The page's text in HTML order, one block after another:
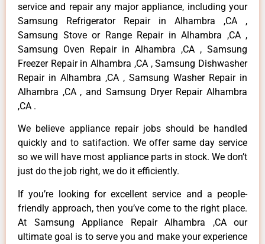
service and repair any major appliance, including your
Samsung Refrigerator Repair in Alhambra ,CA ,
Samsung Stove or Range Repair in Alhambra ,CA ,
Samsung Oven Repair in Alhambra ,CA , Samsung
Freezer Repair in Alhambra ,CA , Samsung Dishwasher
Repair in Alhambra ,CA , Samsung Washer Repair in
Alhambra ,CA , and Samsung Dryer Repair Alhambra
,CA .
We believe appliance repair jobs should be handled
quickly and to satifaction. We offer same day service
so we will have most appliance parts in stock. We don’t
just do the job right, we do it efficiently.
If you’re looking for excellent service and a people-
friendly approach, then you’ve come to the right place.
At Samsung Appliance Repair Alhambra ,CA our
ultimate goal is to serve you and make your experience